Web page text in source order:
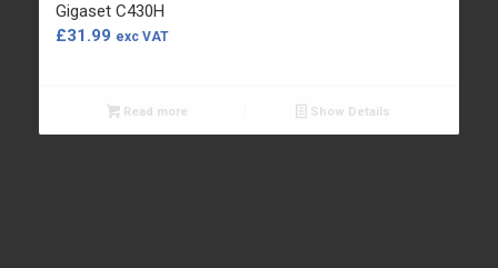
Gigaset C430H
£31.99 exc VAT
Read more Show Details